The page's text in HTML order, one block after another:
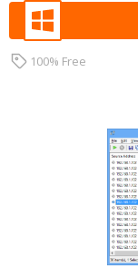
100% Free